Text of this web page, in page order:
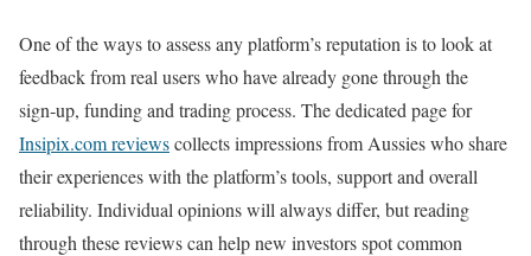
One of the ways to assess any platform’s reputation is to look at
feedback from real users who have already gone through the
sign‑up, funding and trading process. The dedicated page for
Insipix.com reviewscollects impressions from Aussies who share
their experiences with the platform’s tools, support and overall
reliability. Individual opinions will always differ, but reading
through these reviews can help new investors spot common